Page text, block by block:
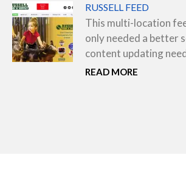
RUSSELL FEED
This multi-location
only needed a better
content updating
READ MORE